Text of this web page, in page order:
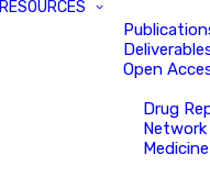
RESOURCES
Open
Drug
Medicine